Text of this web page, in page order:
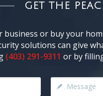
GET THE
business or buy your
solutions can give
(403) 291-9311 or by